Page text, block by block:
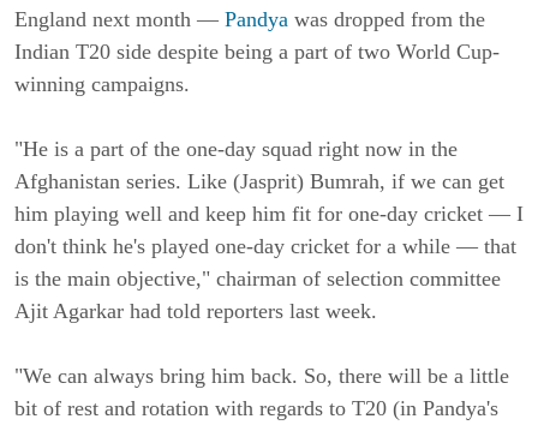
England next month — Pandya was dropped from the
Indian T20 side despite being a part of two World Cup-
winning campaigns.
"He is a part of the one-day squad right now in the
Afghanistan series. Like (Jasprit) Bumrah, if we can get
him playing well and keep him fit for one-day cricket — I
don't think he's played one-day cricket for a while — that
is the main objective," chairman of selection committee
Ajit Agarkar had told reporters last week.
"We can always bring him back. So, there will be a little
bit of rest and rotation with regards to T20 (in Pandya's